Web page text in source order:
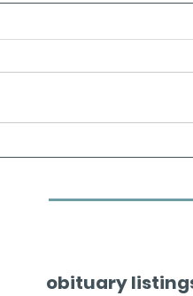
obituary